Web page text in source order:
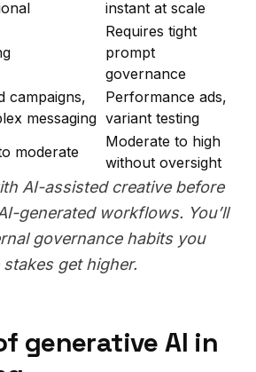
instant at scale
Requires tight
prompt
governance
campaigns,
messaging
Performance ads,
variant testing
moderate
Moderate to high
without oversight
AI-assisted creative before
generated workflows. You’ll
governance habits you
get higher.
generative AI in